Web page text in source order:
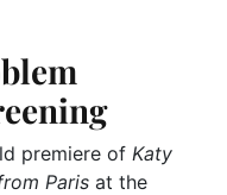
premiere of Katy
Paris at the